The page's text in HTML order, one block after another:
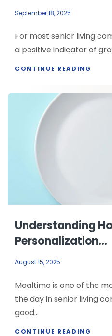
September 18, 2025
For most senior living
a positive indicator of
CONTINUE READING
Understanding
Personalization...
August 15, 2025
Mealtime is one of the
the day in senior living
good...
CONTINUE READING